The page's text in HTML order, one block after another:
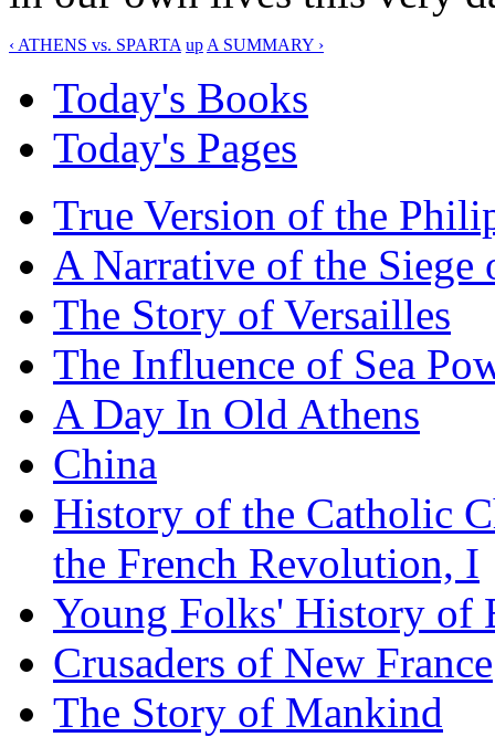
‹ ATHENS vs. SPARTA up A SUMMARY ›
Today's Books
Today's Pages
True Version of the
A Narrative of the Siege
The Story of Versailles
The Influence of Sea
A Day In Old Athens
China
History of the Catholic
the French Revolution, I
Young Folks' History of
Crusaders of New France
The Story of Mankind